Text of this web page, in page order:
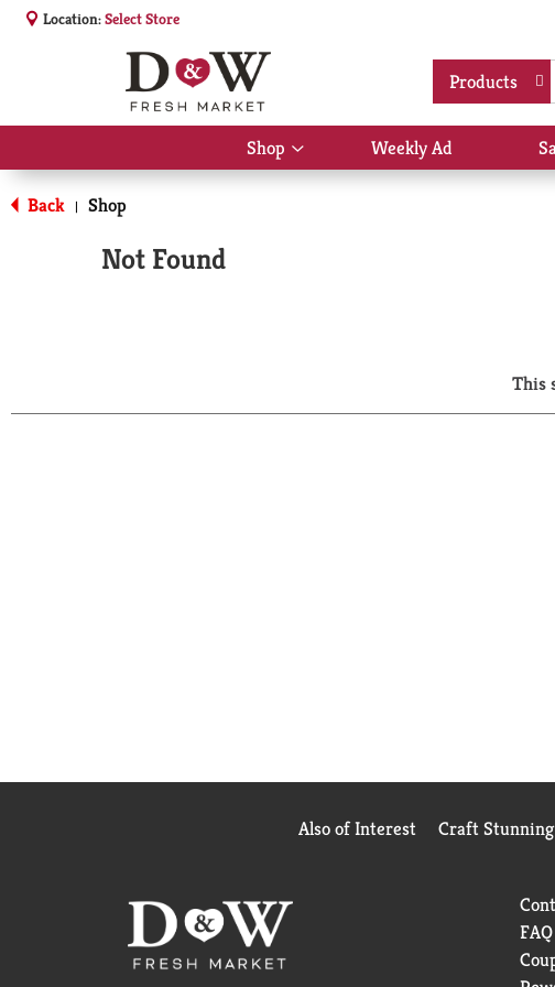
Location:Select Store
Products
Shop
Show
submenu
Weekly Ad
Back | Shop
Not Found
This
Also of Interest Craft Stunning
FAQ